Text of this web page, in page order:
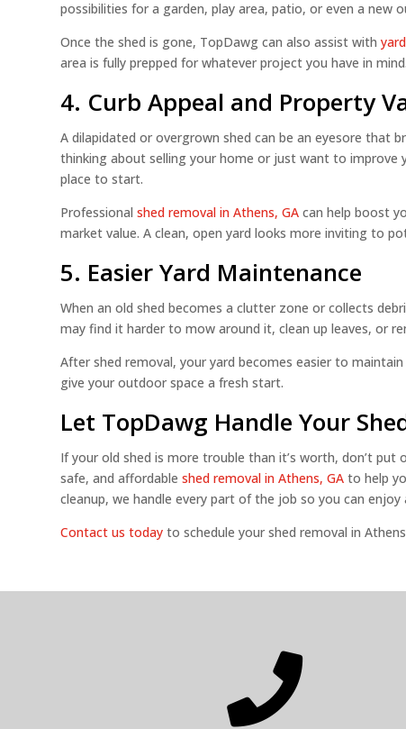
possibilities for a garden, play area, patio, or even a
Once the shed is gone, TopDawg can also assist with
area is fully prepped for whatever project you have in mind.
4. Curb Appeal and Property
A dilapidated or overgrown shed can be an eyesore that
thinking about selling your home or just want to
place to start.
Professionalshed removal in Athens, GA can help boost
market value. A clean, open yard looks more inviting to
5. Easier Yard Maintenance
When an old shed becomes a clutter zone or collects
may find it harder to mow around it, clean up leaves, or
After shed removal, your yard becomes easier to
give your outdoor space a fresh start.
Let TopDawg Handle Your
If your old shed is more trouble than it’s worth, don’t
safe, and affordableshed removal in Athens, GA to help
cleanup, we handle every part of the job so you can enjoy
Contact us today to schedule your shed removal in
